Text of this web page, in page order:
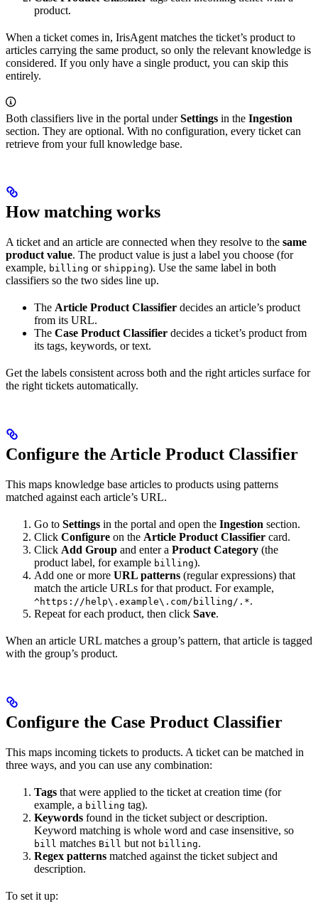
product.
When a ticket comes in, IrisAgent matches the ticket’s product to
articles carrying the same product, so only the relevant knowledge is
considered. If you only have a single product, you can skip this
entirely.
Both classifiers live in the portal underSettings in the Ingestion
section. They are optional. With no configuration, every ticket can
retrieve from your full knowledge base.
How matching works
A ticket and an article are connected when they resolve to the same
product value. The product value is just a label you choose (for
example, billing or shipping). Use the same label in both
classifiers so the two sides line up.
The Article Product Classifier decides an article’s product
from its URL.
The Case Product Classifier decides a ticket’s product from
its tags, keywords, or text.
Get the labels consistent across both and the right articles surface for
the right tickets automatically.
Configure the Article Product Classifier
This maps knowledge base articles to products using patterns
matched against each article’s URL.
Go to Settings in the portal and open the Ingestion section.
Click Configure on the Article Product Classifier card.
Click Add Group and enter a Product Category (the
product label, for example billing).
Add one or more URL patterns (regular expressions) that
match the article URLs for that product. For example,
^https://help\.example\.com/billing/.*.
Repeat for each product, then click Save.
When an article URL matches a group’s pattern, that article is tagged
with the group’s product.
Configure the Case Product Classifier
This maps incoming tickets to products. A ticket can be matched in
three ways, and you can use any combination:
Tags that were applied to the ticket at creation time (for
example, a billing tag).
Keywords found in the ticket subject or description.
Keyword matching is whole word and case insensitive, so
bill matches Bill but not billing.
Regex patterns matched against the ticket subject and
description.
To set it up: